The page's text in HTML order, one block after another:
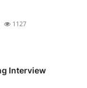
1127
Interview